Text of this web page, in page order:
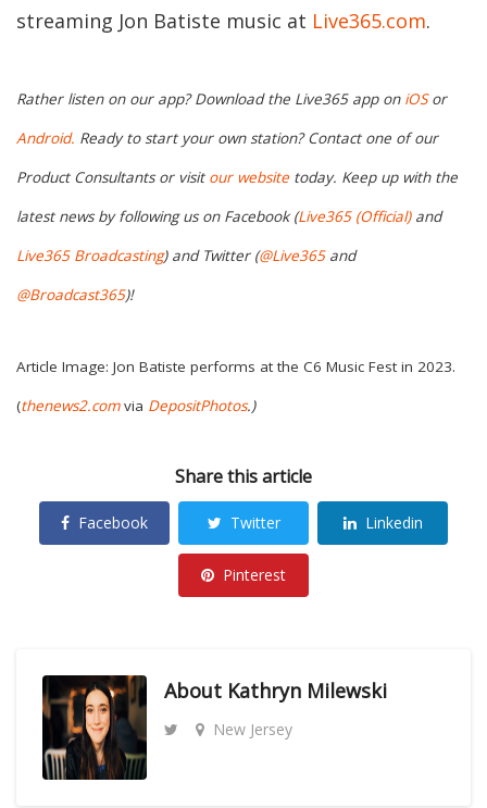
streaming Jon Batiste music at Live365.com.
Rather listen on our app? Download the Live365 app on iOSor
Android. Ready to start your own station? Contact one of our
Product Consultants or visit our website today. Keep up with the
latest news by following us on Facebook (Live365 (Official)and
Live365 Broadcasting) and Twitter (@Live365and
@Broadcast365)!
Article Image: Jon Batiste performs at the C6 Music Fest in 2023.
(thenews2.comvia DepositPhotos.)
Share this article
Facebook Twitter Linkedin
Pinterest
About Kathryn Milewski
New Jersey